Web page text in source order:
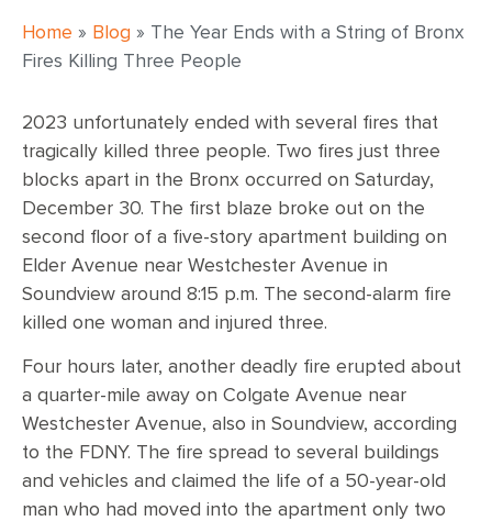
Home » Blog » The Year Ends with a String of Bronx
Fires Killing Three People
2023 unfortunately ended with several fires that
tragically killed three people. Two fires just three
blocks apart in the Bronx occurred on Saturday,
December 30. The first blaze broke out on the
second floor of a five-story apartment building on
Elder Avenue near Westchester Avenue in
Soundview around 8:15 p.m. The second-alarm fire
killed one woman and injured three.
Four hours later, another deadly fire erupted about
a quarter-mile away on Colgate Avenue near
Westchester Avenue, also in Soundview, according
to the FDNY. The fire spread to several buildings
and vehicles and claimed the life of a 50-year-old
man who had moved into the apartment only two